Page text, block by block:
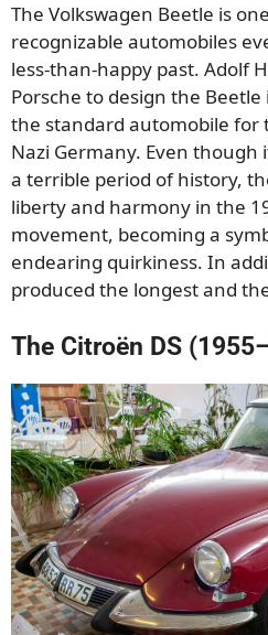
The Volkswagen Beetle is
recognizable automobiles
less-than-happy past. Adolf
Porsche to design the
the standard automobile for
Nazi Germany. Even though
a terrible period of history,
liberty and harmony in the
movement, becoming a
endearing quirkiness. In
produced the longest and
The Citroën DS